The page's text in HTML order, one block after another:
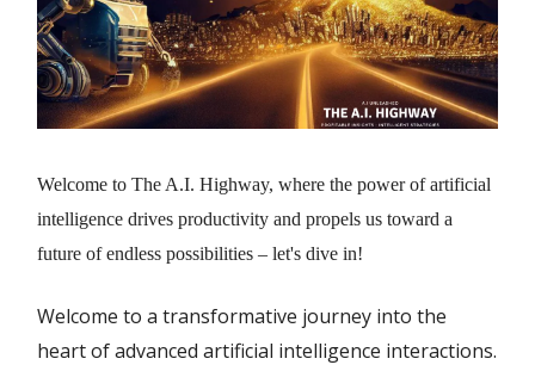
Welcome to The A.I. Highway, where the power of artificial
intelligence drives productivity and propels us toward a
future of endless possibilities – let's dive in!
Welcome to a transformative journey into the
heart of advanced artificial intelligence interactions.